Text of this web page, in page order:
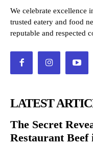
We celebrate
trusted eatery and food
reputable and respected
LATEST
The Secret
Restaurant Beef